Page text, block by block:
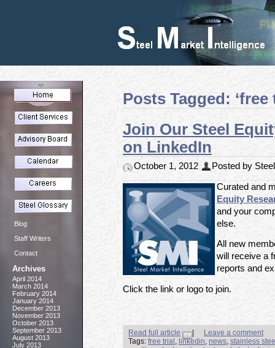
Posts Tagged: ‘free
Join Our Steel
on LinkedIn
October 1, 2012 Posted by
Curated and
Equity
and your
else.
All new
will receive a
reports and
Click the link or logo to join.
Read full article |
Leave a comment
Tags: free trial linkedin news stainless
Blog
Staff Writers
Contact
Archives
April 2014
March 2014
February 2014
January 2014
December 2013
November 2013
October 2013
September 2013
August 2013
July 2013